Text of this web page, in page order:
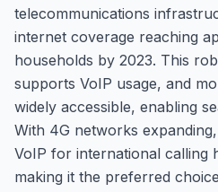
telecommunications
internet coverage reaching
households by 2023. This
supports VoIP usage, and
widely accessible, enabling
With 4G networks
VoIP for international calling
making it the preferred